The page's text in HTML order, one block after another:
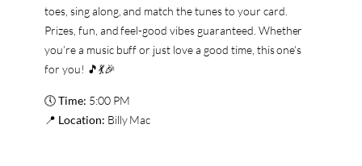
toes, sing along, and match the tunes to your card.
Prizes, fun, and feel-good vibes guaranteed. Whether
you’re a music buff or just love a good time, this one’s
for you! 🎵💃🎉
🕔Time: 5:00 PM
📍 Location: Billy Mac